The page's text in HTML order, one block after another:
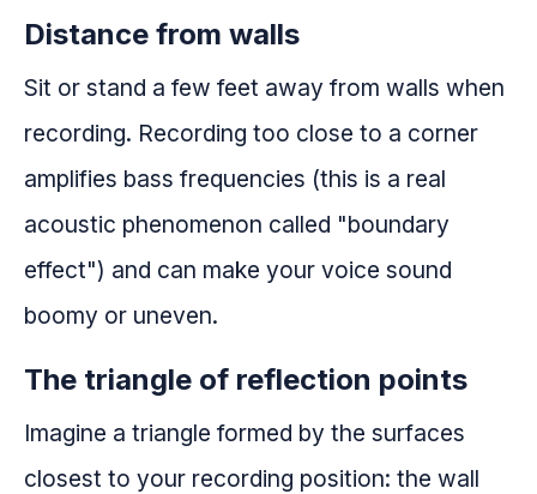
Distance from walls
Sit or stand a few feet away from walls when
recording. Recording too close to a corner
amplifies bass frequencies (this is a real
acoustic phenomenon called "boundary
effect") and can make your voice sound
boomy or uneven.
The triangle of reflection points
Imagine a triangle formed by the surfaces
closest to your recording position: the wall